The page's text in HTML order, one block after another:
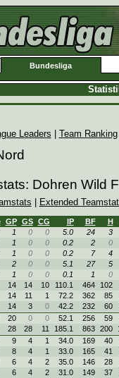
Bundesliga
Leaders Team Ranking
Dohren Wild
Extended
GP GS CG IP BF H
1 0 0 5.0 24 3
1 0 0 0.2 2 0
1 0 0 0.2 7 4
2 0 0 5.1 27 5
1 0 0 0.1 1 0
14 14 10 110.1 464 102
14 11 1 72.2 362 85
14 3 0 42.2 232 60
20 0 0 52.1 256 59
28 28 11 185.1 863 200
9 4 1 34.0 169 40
8 4 1 33.0 165 41
6 4 2 35.0 146 28
6 4 2 31.0 149 37